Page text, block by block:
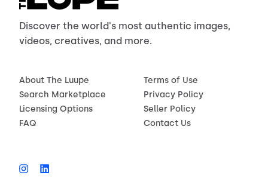
Discover the world's most authentic images,
videos, creatives, and more.
About The Luupe
Search Marketplace
Licensing Options
FAQ
Terms of Use
Privacy Policy
Seller Policy
Contact Us